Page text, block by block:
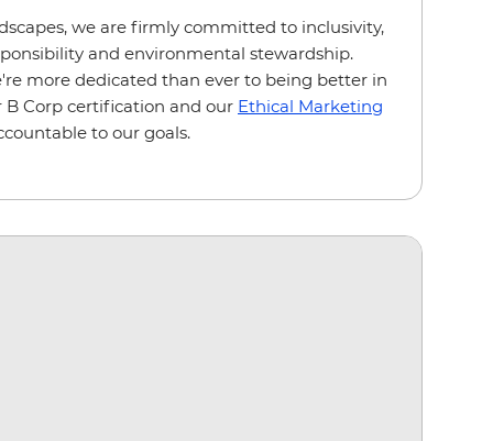
we are firmly committed to inclusivity,
and environmental stewardship.
more dedicated than ever to being better in
Corp certification and our Ethical Marketing
to our goals.